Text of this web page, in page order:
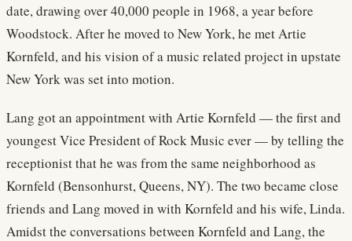
date, drawing over 40,000 people in 1968, a year before
Woodstock. After he moved to New York, he met Artie
Kornfeld, and his vision of a music related project in upstate
New York was set into motion.
Lang got an appointment with Artie Kornfeld — the first and
youngest Vice President of Rock Music ever — by telling the
receptionist that he was from the same neighborhood as
Kornfeld (Bensonhurst, Queens, NY). The two became close
friends and Lang moved in with Kornfeld and his wife, Linda.
Amidst the conversations between Kornfeld and Lang, the